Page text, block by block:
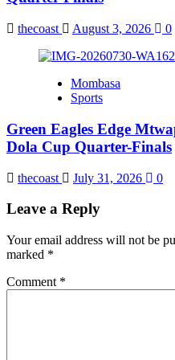
thecoast August 3, 2026 0
Mombasa
Sports
Green Eagles Edge
Dola Cup Quarter-Finals
thecoast July 31, 2026 0
Leave a Reply
Your email address will not be
marked *
Comment *